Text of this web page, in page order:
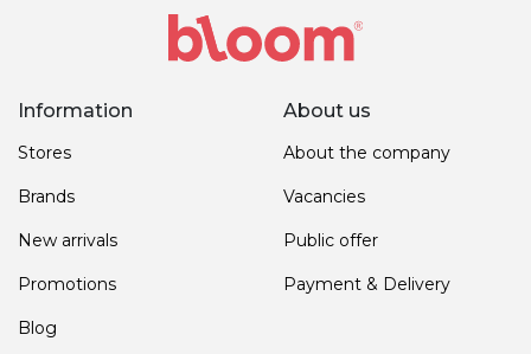
Information
Stores
Brands
New arrivals
Promotions
Blog
About us
About the company
Vacancies
Public offer
Payment & Delivery